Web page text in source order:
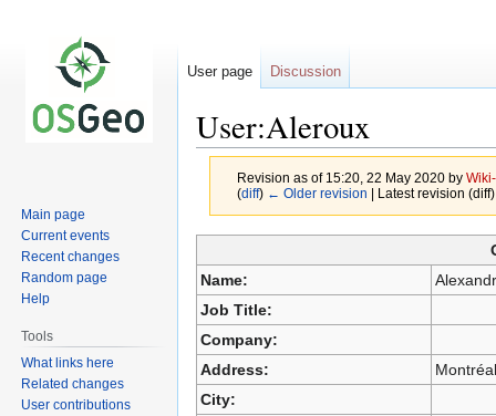
User:Aleroux
Revision as of 15:20, 22 May 2020 by
(diff) ← Older revision | Latest revision
to
navigation
to
search
Name:
Job Title:
Company:
Address:
City:
User page Discussion
Main page
Current events
Recent changes
Random page
Help
Tools
What links here
Related changes
User contributions